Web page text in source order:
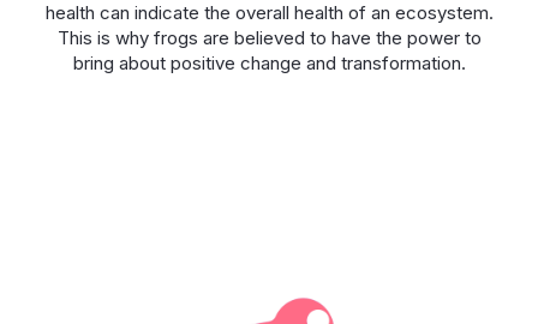
health can indicate the overall health of an ecosystem.
This is why frogs are believed to have the power to
bring about positive change and transformation.